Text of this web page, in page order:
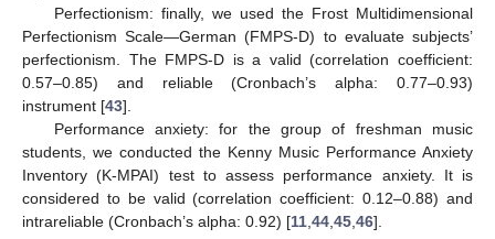
Perfectionism: finally, we used the Frost Multidimensional
Perfectionism Scale—German (FMPS-D) to evaluate subjects’
perfectionism. The FMPS-D is a valid (correlation coefficient:
0.57–0.85) and reliable (Cronbach’s alpha: 0.77–0.93)
instrument [43].
Performance anxiety: for the group of freshman music
students, we conducted the Kenny Music Performance Anxiety
Inventory (K-MPAI) test to assess performance anxiety. It is
considered to be valid (correlation coefficient: 0.12–0.88) and
intrareliable (Cronbach’s alpha: 0.92) [11 44 45 46].